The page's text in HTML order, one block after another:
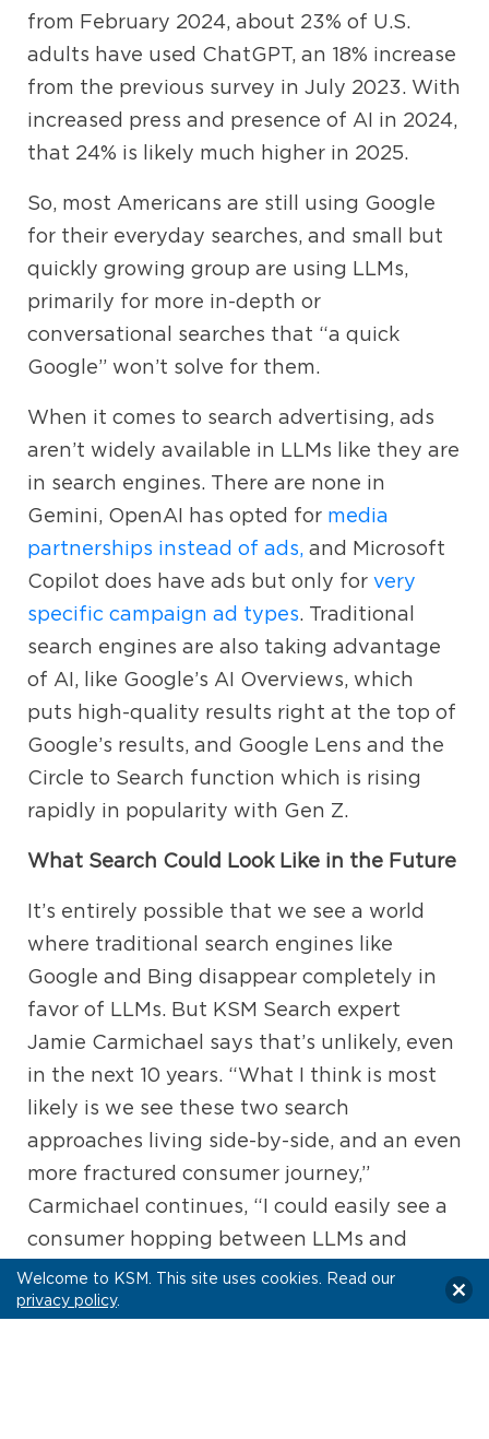
from February 2024, about 23% of U.S.
adults have used ChatGPT, an 18% increase
from the previous survey in July 2023. With
increased press and presence of AI in 2024,
that 24% is likely much higher in 2025.
So, most Americans are still using Google
for their everyday searches, and small but
quickly growing group are using LLMs,
primarily for more in-depth or
conversational searches that “a quick
Google” won’t solve for them.
When it comes to search advertising, ads
aren’t widely available in LLMs like they are
in search engines. There are none in
Gemini, OpenAI has opted for media
partnerships instead of ads, and Microsoft
Copilot does have ads but only for very
specific campaign ad types. Traditional
search engines are also taking advantage
of AI, like Google’s AI Overviews, which
puts high-quality results right at the top of
Google’s results, and Google Lens and the
Circle to Search function which is rising
rapidly in popularity with Gen Z.
What Search Could Look Like in the Future
It’s entirely possible that we see a world
where traditional search engines like
Google and Bing disappear completely in
favor of LLMs. But KSM Search expert
Jamie Carmichael says that’s unlikely, even
in the next 10 years. “What I think is most
likely is we see these two search
approaches living side-by-side, and an even
more fractured consumer journey,”
Carmichael continues, “I could easily see a
consumer hopping between LLMs and
social media platforms for discovery, then
going to Google to confirm and validate
Welcome to KSM. This site uses cookies. Read our
privacy policy.